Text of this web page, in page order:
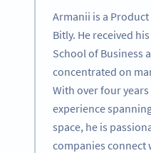
Armanii is a
Bitly. He received
School of Business
concentrated on
With over four
experience
space, he is
companies connect